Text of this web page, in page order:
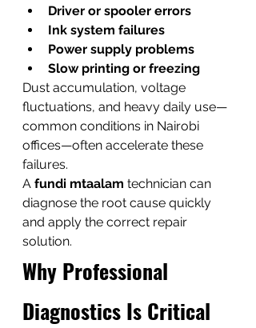
Driver or spooler errors
Ink system failures
Power supply problems
Slow printing or freezing
Dust accumulation, voltage
fluctuations, and heavy daily use—
common conditions in Nairobi
offices—often accelerate these
failures.
A fundi mtaalam technician can
diagnose the root cause quickly
and apply the correct repair
solution.
Why Professional
Diagnostics Is Critical